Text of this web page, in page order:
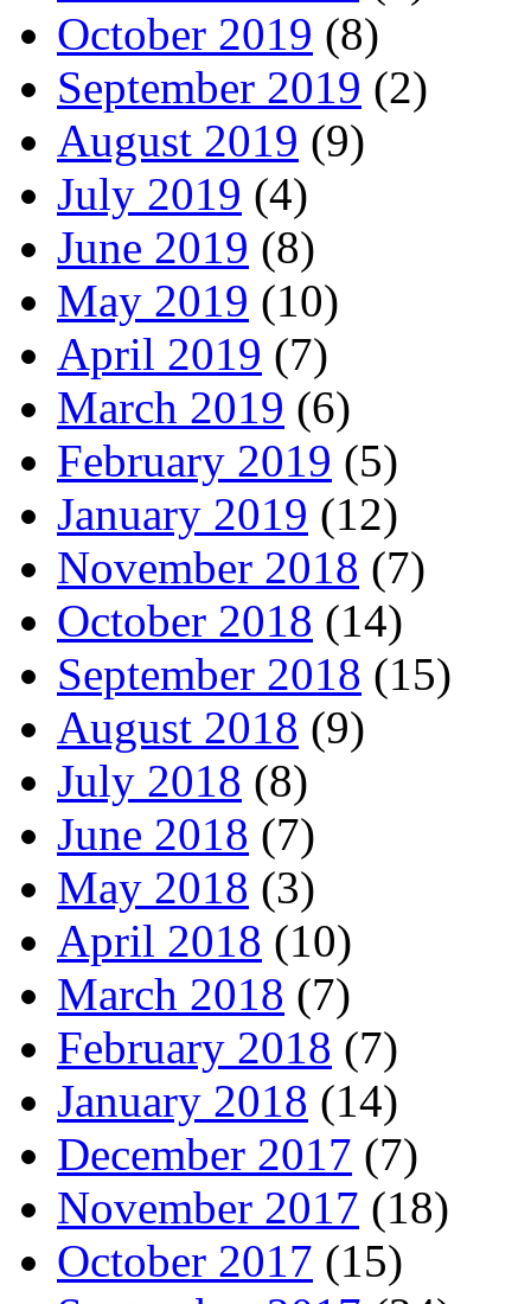
October 2019 (8)
September 2019 (2)
August 2019 (9)
July 2019 (4)
June 2019 (8)
May 2019 (10)
April 2019 (7)
March 2019 (6)
February 2019 (5)
January 2019 (12)
November 2018 (7)
October 2018 (14)
September 2018 (15)
August 2018 (9)
July 2018 (8)
June 2018 (7)
May 2018 (3)
April 2018 (10)
March 2018 (7)
February 2018 (7)
January 2018 (14)
December 2017 (7)
November 2017 (18)
October 2017 (15)